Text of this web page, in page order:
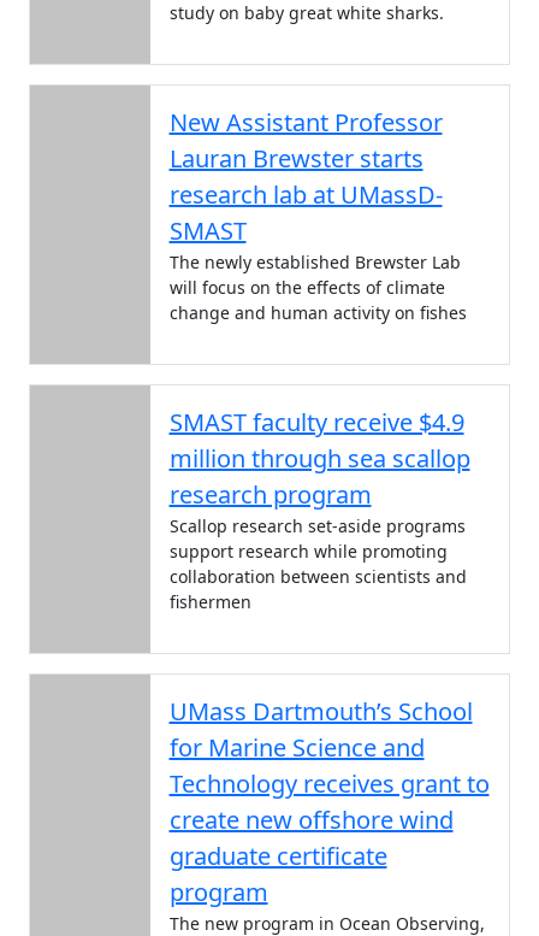
study on baby great white sharks.
New Assistant Professor
Lauran Brewster starts
research lab at UMassD-
SMAST
The newly established Brewster Lab
will focus on the effects of climate
change and human activity on fishes
SMAST faculty receive $4.9
million through sea scallop
research program
Scallop research set-aside programs
support research while promoting
collaboration between scientists and
fishermen
UMass Dartmouth’s School
for Marine Science and
Technology receives grant to
create new offshore wind
graduate certificate
program
The new program in Ocean Observing,